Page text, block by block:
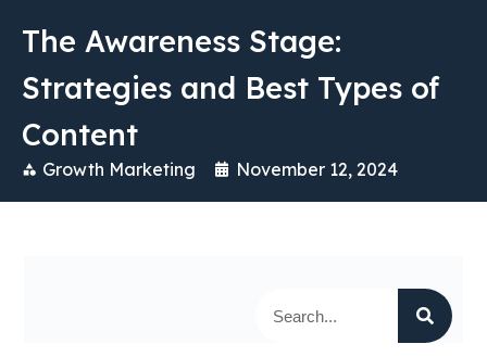
The Awareness Stage:
Strategies and Best Types of
Content
Growth Marketing November 12, 2024